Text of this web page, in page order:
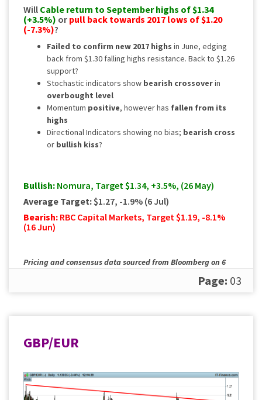
Will Cable return to September highs of $1.34
(+3.5%) or pull back towards 2017 lows of $1.20
(-7.3%)?
Failed to confirm new 2017 highs in June, edging
back from $1.30 falling highs resistance. Back to $1.26
support?
Stochastic indicators show bearish crossoverin
overbought level
Momentum positive, however has fallen from its
highs
Directional Indicators showing no bias; bearish cross
or bullish kiss?
Bullish: Nomura, Target $1.34, +3.5%, (26 May)
Average Target:$1.27, -1.9% (6 Jul)
Bearish: RBC Capital Markets, Target $1.19, -8.1%
(16 Jun)
Pricing and consensus data sourced from Bloomberg on 6
Page: 03
GBP/EUR